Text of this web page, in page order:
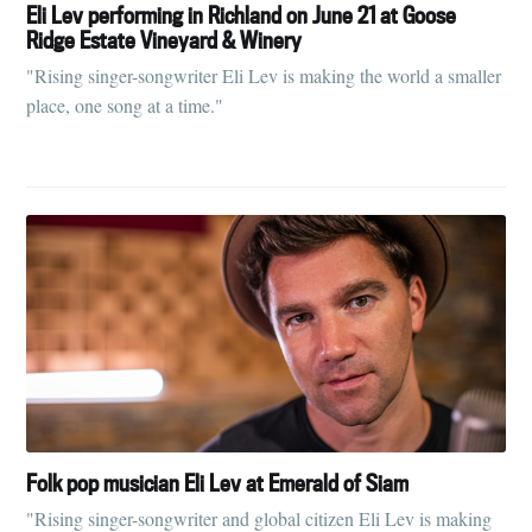
Eli Lev performing in Richland on June 21 at Goose
Ridge Estate Vineyard & Winery
"Rising singer-songwriter Eli Lev is making the world a smaller
place, one song at a time."
Folk pop musician Eli Lev at Emerald of Siam
"Rising singer-songwriter and global citizen Eli Lev is making
Stay up to date! Get all the latest &
greatest posts delivered straight to
Subscribe